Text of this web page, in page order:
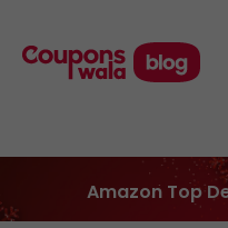
Amazon Top